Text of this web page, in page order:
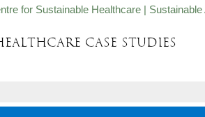
for Sustainable Healthcare |